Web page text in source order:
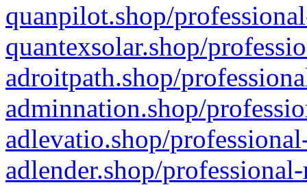
quanpilot.shop/
quantexsolar.shop/
adroitpath.shop/
adminnation.shop/
adlevatio.shop/
adlender.shop/